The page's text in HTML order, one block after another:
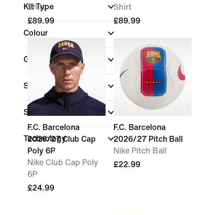
Kit Type
Colour
Gender(1)
Shop By Price
Sale & Offers
Technology
Shirt
£89.99
Shirt
£89.99
F.C. Barcelona
2026/27 Club Cap
Poly 6P
Nike Club Cap Poly
6P
£24.99
F.C. Barcelona
2026/27 Pitch Ball
Nike Pitch Ball
£22.99